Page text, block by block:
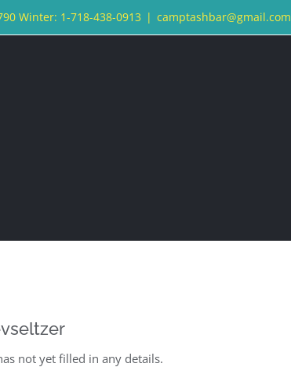
Winter: 1-718-438-0913 | camptashbar@gmail.com
not yet filled in any details.